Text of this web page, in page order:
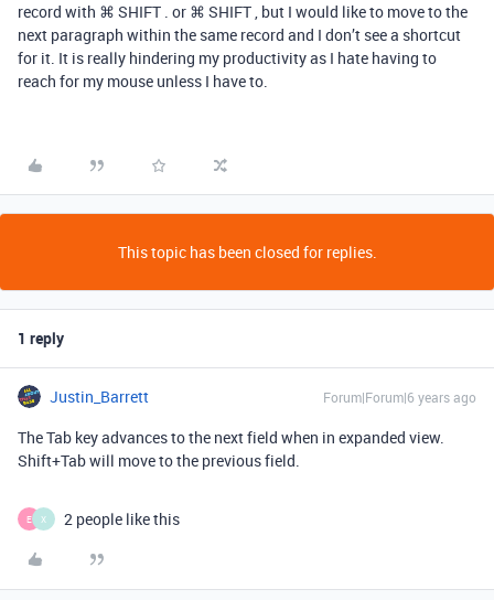
record with ⌘ SHIFT . or ⌘ SHIFT , but I would like to move to the
next paragraph within the same record and I don’t see a shortcut
for it. It is really hindering my productivity as I hate having to
reach for my mouse unless I have to.
This topic has been closed for replies.
1 reply
Justin_Barrett Forum|Forum|6 years ago
The Tab key advances to the next field when in expanded view.
Shift+Tab will move to the previous field.
E X 2 people like this